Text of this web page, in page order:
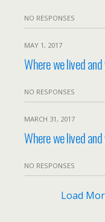
NO RESPONSES
MAY 1, 2017
Where we lived
NO RESPONSES
MARCH 31, 2017
Where we lived
NO RESPONSES
Load